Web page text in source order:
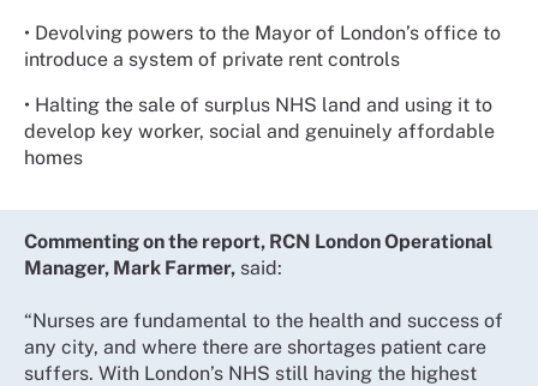
• Devolving powers to the Mayor of London’s office to
introduce a system of private rent controls
• Halting the sale of surplus NHS land and using it to
develop key worker, social and genuinely affordable
homes
Commenting on the report, RCN London Operational
Manager, Mark Farmer, said:
“Nurses are fundamental to the health and success of
any city, and where there are shortages patient care
suffers. With London’s NHS still having the highest